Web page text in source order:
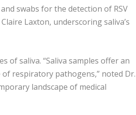
swabs for the detection of RSV
Laxton, underscoring saliva’s
of saliva. “Saliva samples offer an
respiratory pathogens,” noted Dr.
landscape of medical